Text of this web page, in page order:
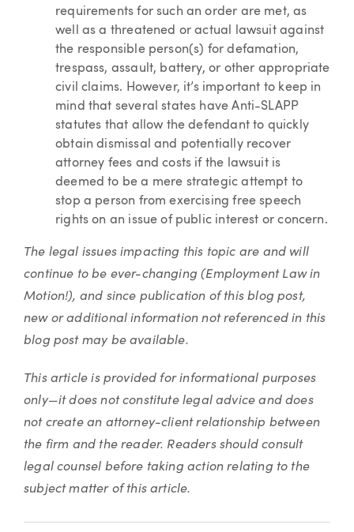
requirements for such an order are met, as
well as a threatened or actual lawsuit against
the responsible person(s) for defamation,
trespass, assault, battery, or other appropriate
civil claims. However, it’s important to keep in
mind that several states have Anti-SLAPP
statutes that allow the defendant to quickly
obtain dismissal and potentially recover
attorney fees and costs if the lawsuit is
deemed to be a mere strategic attempt to
stop a person from exercising free speech
rights on an issue of public interest or concern.
The legal issues impacting this topic are and will
continue to be ever-changing (Employment Law in
Motion!), and since publication of this blog post,
new or additional information not referenced in this
blog post may be available.
This article is provided for informational purposes
only—it does not constitute legal advice and does
not create an attorney-client relationship between
the firm and the reader. Readers should consult
legal counsel before taking action relating to the
subject matter of this article.